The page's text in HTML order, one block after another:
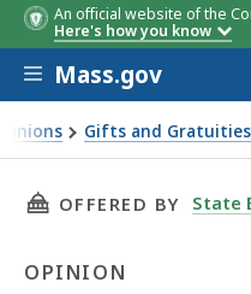
An official website of the
Here's how you know
Skip to main content
Mass.gov
Gifts and Gratuities
THIS PAGE, EC-
OFFERED BY State
OPINION